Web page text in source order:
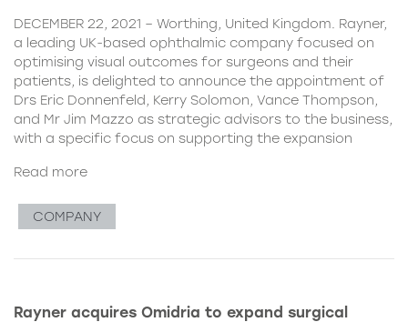
DECEMBER 22, 2021 – Worthing, United Kingdom. Rayner,
a leading UK-based ophthalmic company focused on
optimising visual outcomes for surgeons and their
patients, is delighted to announce the appointment of
Drs Eric Donnenfeld, Kerry Solomon, Vance Thompson,
and Mr Jim Mazzo as strategic advisors to the business,
with a specific focus on supporting the expansion
Read more
COMPANY
Rayner acquires Omidria to expand surgical